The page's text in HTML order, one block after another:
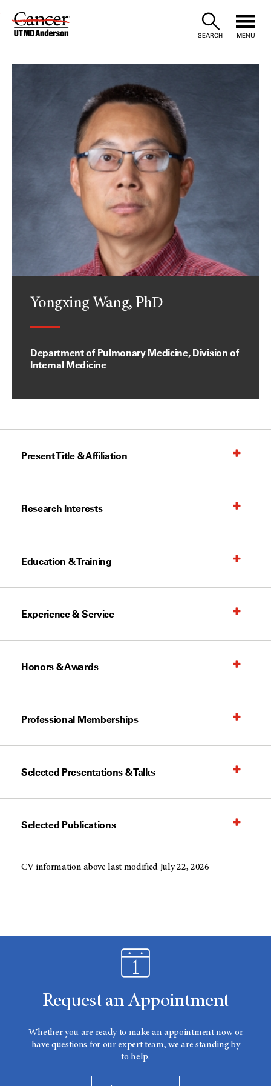
Skip
SEARCH MENU
Yongxing Wang, PhD
Department of Pulmonary Medicine, Division of
Internal Medicine
Present Title & Affiliation
Research Interests
Education & Training
Experience & Service
Honors & Awards
Professional Memberships
Selected Presentations & Talks
Selected Publications
CV information above last modified July 22, 2026
Request an Appointment
Whether you are ready to make an appointment now or
have questions for our expert team, we are standing by
to help.